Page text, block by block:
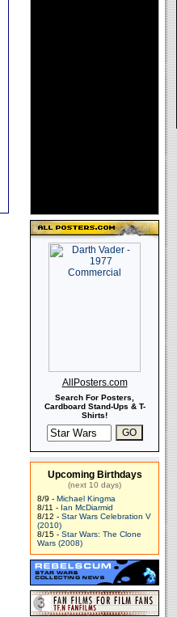
AllPosters.com
Search For Posters,
Cardboard Stand-Ups & T-
Shirts!
Upcoming Birthdays
(next 10 days)
8/9 - Michael Kingma
8/11 - Ian McDiarmid
8/12 - Star Wars Celebration V
(2010)
8/15 - Star Wars: The Clone
Wars (2008)